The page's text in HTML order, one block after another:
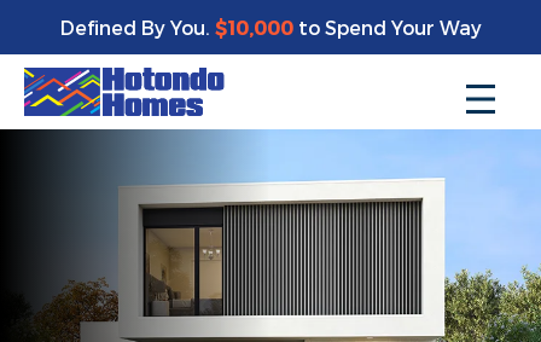
Defined By You. $10,000to Spend Your Way